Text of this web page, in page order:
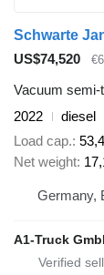
US$74,520
Vacuum semi-
2022
diesel
Load cap.
Net weight
Germany,
A1-Truck